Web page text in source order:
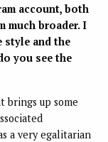
account, both
much broader. I
style and the
you see the
brings up some
a very egalitarian